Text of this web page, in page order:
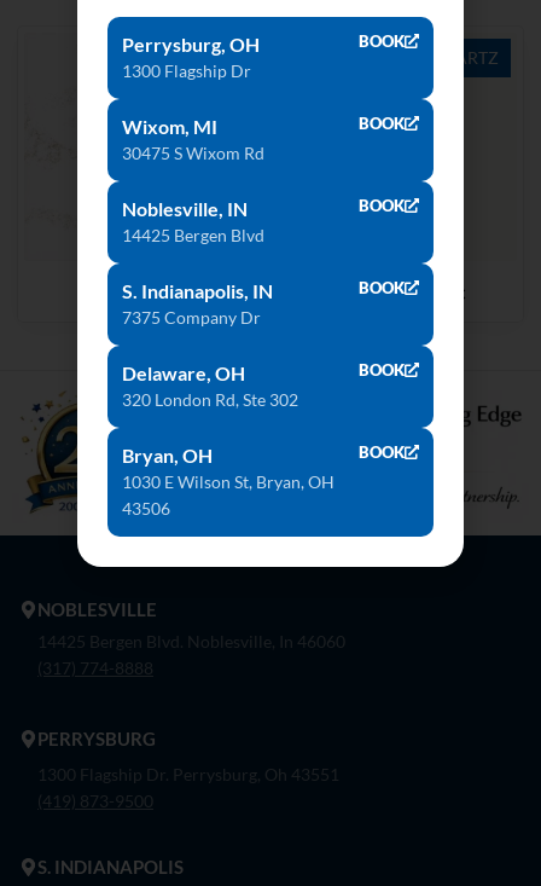
QUARTZ
Strato
QUARTZ
Royale Blanc
NOBLESVILLE
14425 Bergen Blvd. Noblesville, In 46060
(317) 774-8888
PERRYSBURG
1300 Flagship Dr. Perrysburg, Oh 43551
(419) 873-9500
S. INDIANAPOLIS
Perrysburg, OH
1300 Flagship Dr
BOOK
Wixom, MI
30475 S Wixom Rd
BOOK
Noblesville, IN
14425 Bergen Blvd
BOOK
S. Indianapolis, IN
7375 Company Dr
BOOK
Delaware, OH
320 London Rd, Ste 302
BOOK
Bryan, OH
1030 E Wilson St, Bryan, OH
43506
BOOK